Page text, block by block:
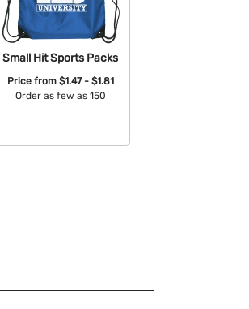
Small Hit Sports Packs
Price from $1.47 - $1.81
Order as few as 150